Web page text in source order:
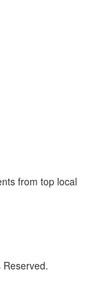
from top local